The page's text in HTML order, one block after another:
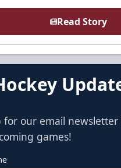
Read Story
for our email
games!